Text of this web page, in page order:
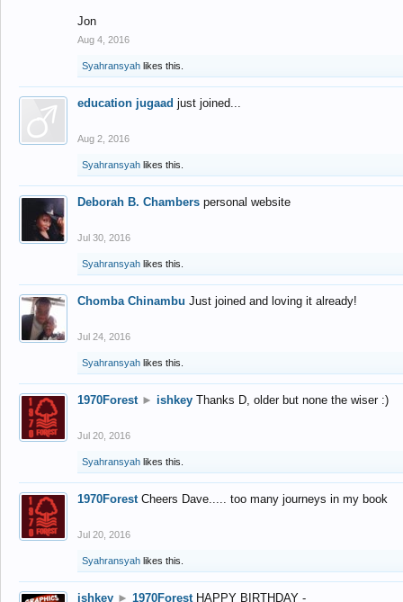
Jon
Aug 4, 2016
Syahransyah likes this.
education jugaad just joined...
Aug 2, 2016
Syahransyah likes this.
Deborah B. Chambers personal website
Jul 30, 2016
Syahransyah likes this.
Chomba Chinambu Just joined and loving it already!
Jul 24, 2016
Syahransyah likes this.
1970Forest ► ishkey Thanks D, older but none the wiser :)
Jul 20, 2016
Syahransyah likes this.
1970Forest Cheers Dave..... too many journeys in my book
Jul 20, 2016
Syahransyah likes this.
ishkey ► 1970Forest HAPPY BIRTHDAY -